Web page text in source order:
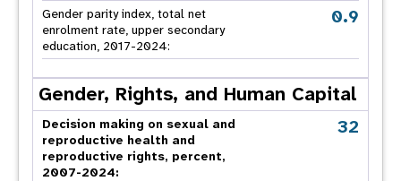
Gender parity index, total net
enrolment rate, upper secondary
education, 2017-2024:
0.9
Gender, Rights, and Human Capital
Decision making on sexual and
reproductive health and
reproductive rights, percent,
2007-2024:
32